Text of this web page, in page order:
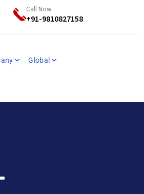
Call Now
+91-9810827158
Global